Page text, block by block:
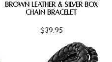
BROWN LEATHER & SILVER BOX
CHAIN BRACELET
$39.95